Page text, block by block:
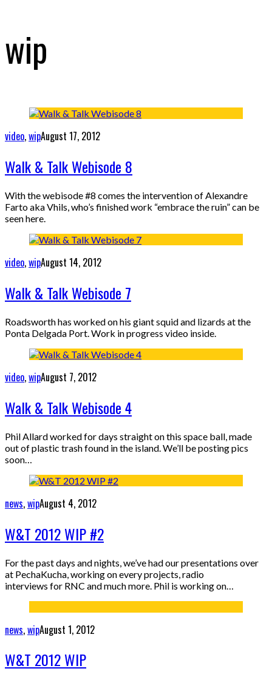
wip
video,wipAugust 17, 2012
Walk & Talk Webisode 8
With the webisode #8 comes the intervention of Alexandre
Farto aka Vhils, who’s finished work “embrace the ruin” can be
seen here.
video,wipAugust 14, 2012
Walk & Talk Webisode 7
Roadsworth has worked on his giant squid and lizards at the
Ponta Delgada Port. Work in progress video inside.
video,wipAugust 7, 2012
Walk & Talk Webisode 4
Phil Allard worked for days straight on this space ball, made
out of plastic trash found in the island. We’ll be posting pics
soon…
news,wipAugust 4, 2012
W&T 2012 WIP #2
For the past days and nights, we’ve had our presentations over
at PechaKucha, working on every projects, radio
interviews for RNC and much more. Phil is working on…
news,wipAugust 1, 2012
W&T 2012 WIP